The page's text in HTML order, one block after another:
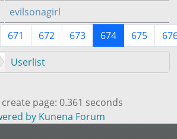
evilsonagirl
671 672 673 674 675
Userlist
page: 0.361 seconds
by Kunena Forum